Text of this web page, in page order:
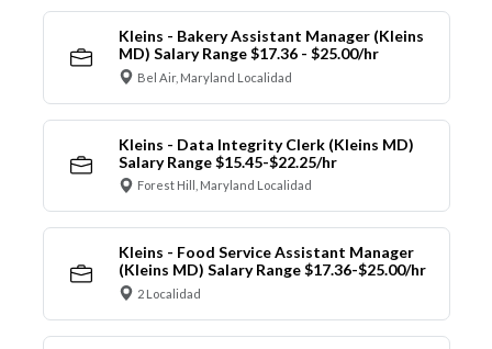
Kleins - Bakery Assistant Manager (Kleins
MD) Salary Range $17.36 - $25.00/hr
Bel Air, Maryland Localidad
Kleins - Data Integrity Clerk (Kleins MD)
Salary Range $15.45-$22.25/hr
Forest Hill, Maryland Localidad
Kleins - Food Service Assistant Manager
(Kleins MD) Salary Range $17.36-$25.00/hr
2 Localidad